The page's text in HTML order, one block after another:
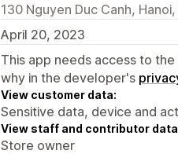
130 Nguyen Duc Canh,
April 20, 2023
This app needs access to
why in the developer's
View customer data:
Sensitive data, device and
View staff and contributor
Store owner